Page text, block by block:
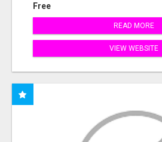
Free
READ MORE
VIEW WEBSITE